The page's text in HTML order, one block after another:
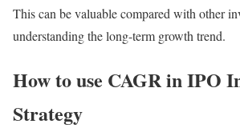
This can be valuable compared with other
understanding the long-term growth trend.
How to use CAGR in IPO
Strategy